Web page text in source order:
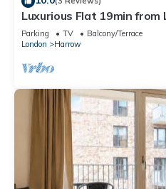
Luxurious Flat 19min
Parking TV
Balcony/Terrace
London
Harrow